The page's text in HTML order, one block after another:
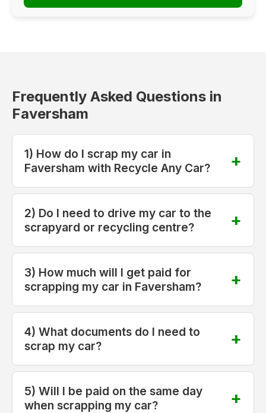
Frequently Asked Questions in
Faversham
1) How do I scrap my car in
Faversham with Recycle Any Car?
2) Do I need to drive my car to the
scrapyard or recycling centre?
3) How much will I get paid for
scrapping my car in Faversham?
4) What documents do I need to
scrap my car?
5) Will I be paid on the same day
when scrapping my car?